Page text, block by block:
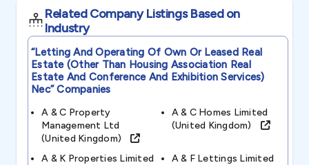
Related Company Listings Based on
Industry
“letting And Operating Of Own Or Leased Real
Estate (other Than Housing Association Real
Estate And Conference And Exhibition Services)
Nec”Companies
A & C Property
Management Ltd
(united Kingdom)
A & C Homes Limited
(united Kingdom)
A & K Properties Limited
A & F Lettings Limited